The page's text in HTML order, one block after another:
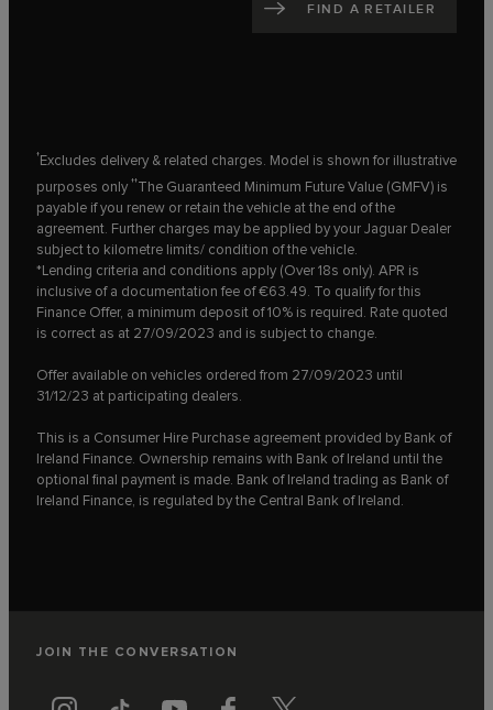
FIND A RETAILER
†Excludes delivery & related charges. Model is shown for illustrative
purposes only ††The Guaranteed Minimum Future Value (GMFV) is
payable if you renew or retain the vehicle at the end of the
agreement. Further charges may be applied by your Jaguar Dealer
subject to kilometre limits/ condition of the vehicle.
*Lending criteria and conditions apply (Over 18s only). APR is
inclusive of a documentation fee of €63.49. To qualify for this
Finance Offer, a minimum deposit of 10% is required. Rate quoted
is correct as at 27/09/2023 and is subject to change.
Offer available on vehicles ordered from 27/09/2023 until
31/12/23 at participating dealers.
This is a Consumer Hire Purchase agreement provided by Bank of
Ireland Finance. Ownership remains with Bank of Ireland until the
optional final payment is made. Bank of Ireland trading as Bank of
Ireland Finance, is regulated by the Central Bank of Ireland.
JOIN THE CONVERSATION